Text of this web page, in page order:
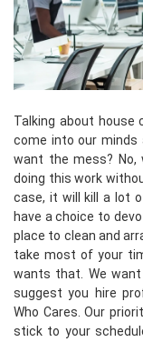
Talking about house
come into our minds
want the mess? No,
doing this work
case, it will kill a lot
have a choice to
place to clean and
take most of your
wants that. We
suggest you hire
Who Cares. Our
stick to your